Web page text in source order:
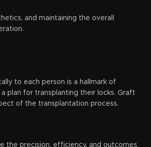
and maintaining the overall
to each person is a hallmark of
plan for transplanting their locks. Graft
of the transplantation process.
the precision, efficiency, and outcomes